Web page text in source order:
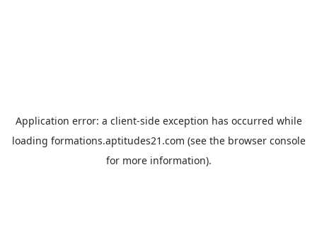
Application error: a client-side exception has occurred while
loading formations.aptitudes21.com (see the browser console
for more information).